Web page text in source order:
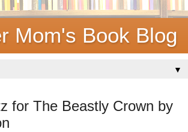
Mom's Book Blog
▼
for The Beastly Crown by